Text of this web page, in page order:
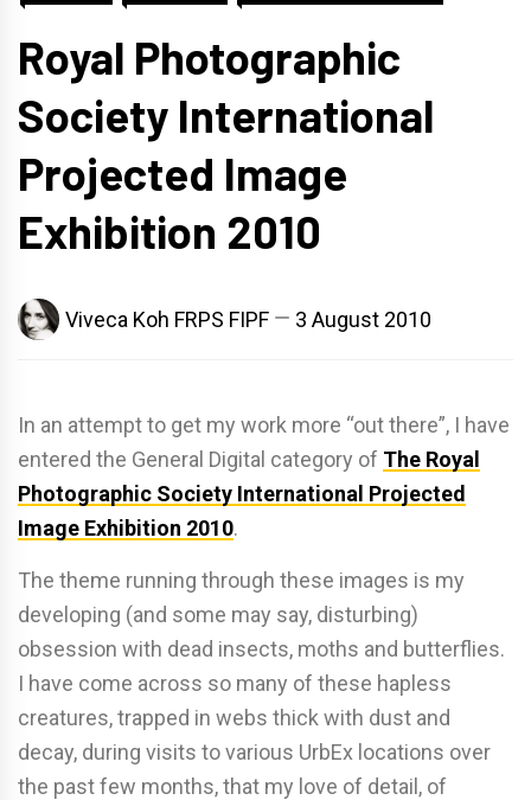
Royal Photographic
Society International
Projected Image
Exhibition 2010
Viveca Koh FRPS FIPF 3 August 2010
In an attempt to get my work more “out there”, I have
entered the General Digital category of The Royal
Photographic Society International Projected
Image Exhibition 2010.
The theme running through these images is my
developing (and some may say, disturbing)
obsession with dead insects, moths and butterflies.
I have come across so many of these hapless
creatures, trapped in webs thick with dust and
decay, during visits to various UrbEx locations over
the past few months, that my love of detail, of